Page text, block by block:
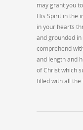
may grant you
His Spirit in the
in your hearts
and grounded
comprehend
and length and
of Christ which
filled with all the